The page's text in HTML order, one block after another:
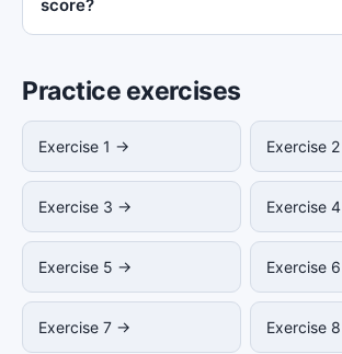
score?
Practice exercises
Exercise 1 → Exercise
Exercise 3 → Exercise
Exercise 5 → Exercise
Exercise 7 → Exercise